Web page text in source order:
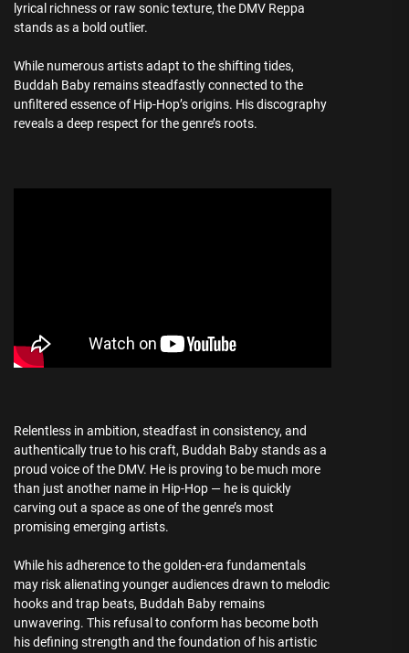
lyrical richness or raw sonic texture, the DMV Reppa
stands as a bold outlier.
While numerous artists adapt to the shifting tides,
Buddah Baby remains steadfastly connected to the
unfiltered essence of Hip-Hop’s origins. His discography
reveals a deep respect for the genre’s roots.
Relentless in ambition, steadfast in consistency, and
authentically true to his craft, Buddah Baby stands as a
proud voice of the DMV. He is proving to be much more
than just another name in Hip-Hop — he is quickly
carving out a space as one of the genre’s most
promising emerging artists.
While his adherence to the golden-era fundamentals
may risk alienating younger audiences drawn to melodic
hooks and trap beats, Buddah Baby remains
unwavering. This refusal to conform has become both
his defining strength and the foundation of his artistic